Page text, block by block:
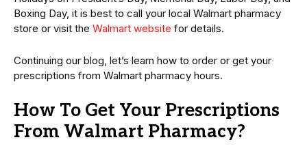
Boxing Day, it is best to call your local Walmart pharmacy
store or visit the Walmart website for details.
Continuing our blog, let’s learn how to order or get your
prescriptions from Walmart pharmacy hours.
How To Get Your Prescriptions
From Walmart Pharmacy?